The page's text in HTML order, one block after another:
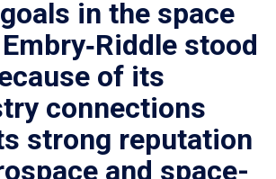
in the space
stood
of its
connections
strong reputation
and space-